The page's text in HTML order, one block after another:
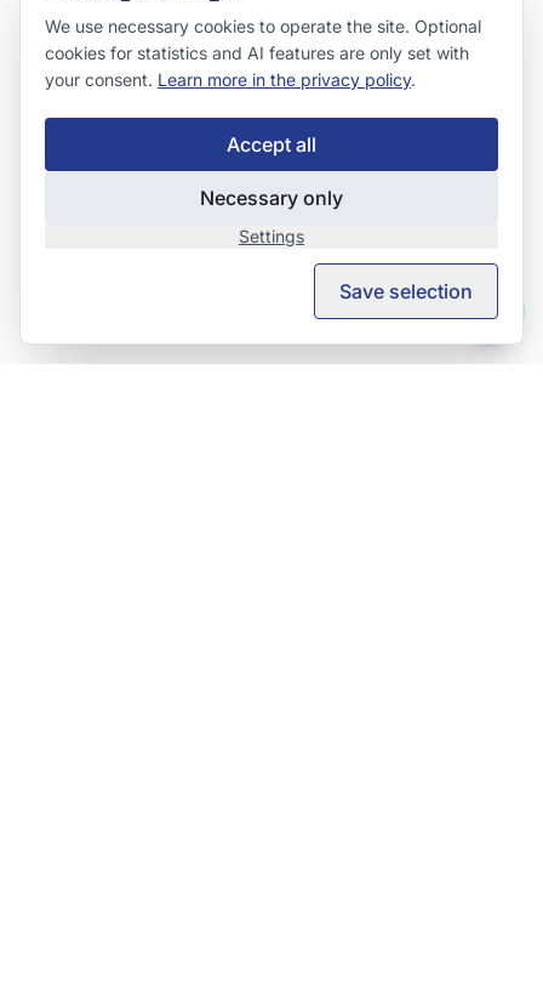
We use necessary cookies to operate the site. Optional
cookies for statistics and AI features are only set with
your consent. Learn more in the privacy policy.
Settings
Necessary only
Accept all
Save selection